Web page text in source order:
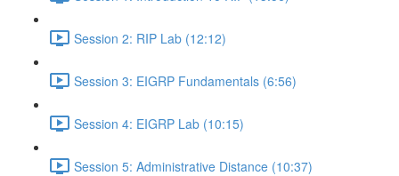
Session 2: RIP Lab (12:12)
Session 3: EIGRP Fundamentals (6:56)
Session 4: EIGRP Lab (10:15)
Session 5: Administrative Distance (10:37)